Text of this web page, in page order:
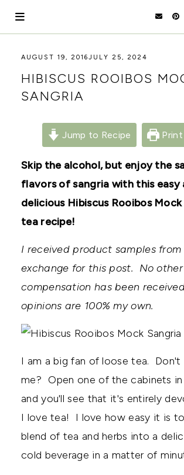
HOLOKA
HOME
WORKING
THE
TO
RECIPES,
THRIVING
AND
GARDEN.
AUGUST 19, 2016JULY 25, 2024
HIBISCUS ROOIBOS
SANGRIA
Jump to Recipe
Skip the alcohol, but enjoy the
flavors of sangria with this easy
delicious Hibiscus Rooibos
tea recipe!
I received product samples from
exchange for this post. No other
compensation has been
opinions are 100% my own.
I am a big fan of loose tea. Don't
me? Open one of the cabinets
and you'll see that it's entirely
I love tea! I love how easy it is
blend of tea and herbs into a
cold beverage in a matter of